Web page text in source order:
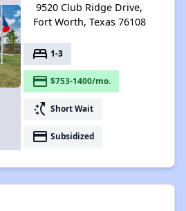
9520 Club Ridge Drive,
Fort Worth, Texas 76108
bed 1-3
payment $753-1400/mo.
switch_access_shortcut Short Wait
payment Subsidized